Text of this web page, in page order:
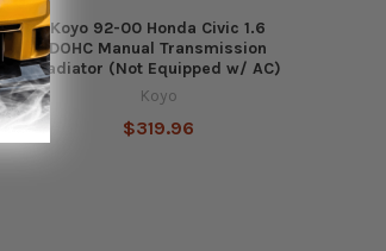
Koyo 92-00 Honda Civic 1.6
DOHC Manual Transmission
Radiator (Not Equipped w/ AC)
Koyo
$319.96